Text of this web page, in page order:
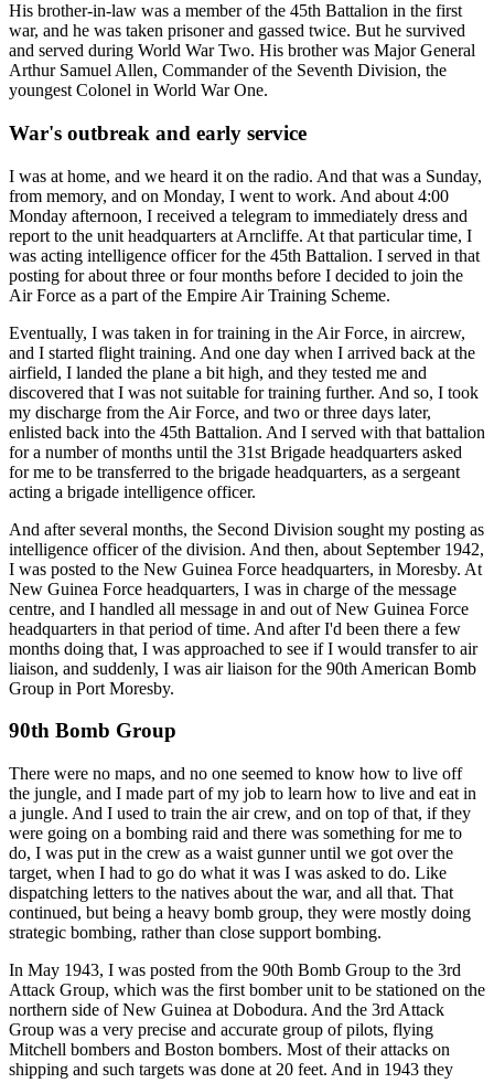
His brother-in-law was a member of the 45th Battalion in the first
war, and he was taken prisoner and gassed twice. But he survived
and served during World War Two. His brother was Major General
Arthur Samuel Allen, Commander of the Seventh Division, the
youngest Colonel in World War One.
War's outbreak and early service
I was at home, and we heard it on the radio. And that was a Sunday,
from memory, and on Monday, I went to work. And about 4:00
Monday afternoon, I received a telegram to immediately dress and
report to the unit headquarters at Arncliffe. At that particular time, I
was acting intelligence officer for the 45th Battalion. I served in that
posting for about three or four months before I decided to join the
Air Force as a part of the Empire Air Training Scheme.
Eventually, I was taken in for training in the Air Force, in aircrew,
and I started flight training. And one day when I arrived back at the
airfield, I landed the plane a bit high, and they tested me and
discovered that I was not suitable for training further. And so, I took
my discharge from the Air Force, and two or three days later,
enlisted back into the 45th Battalion. And I served with that battalion
for a number of months until the 31st Brigade headquarters asked
for me to be transferred to the brigade headquarters, as a sergeant
acting a brigade intelligence officer.
And after several months, the Second Division sought my posting as
intelligence officer of the division. And then, about September 1942,
I was posted to the New Guinea Force headquarters, in Moresby. At
New Guinea Force headquarters, I was in charge of the message
centre, and I handled all message in and out of New Guinea Force
headquarters in that period of time. And after I'd been there a few
months doing that, I was approached to see if I would transfer to air
liaison, and suddenly, I was air liaison for the 90th American Bomb
Group in Port Moresby.
90th Bomb Group
There were no maps, and no one seemed to know how to live off
the jungle, and I made part of my job to learn how to live and eat in
a jungle. And I used to train the air crew, and on top of that, if they
were going on a bombing raid and there was something for me to
do, I was put in the crew as a waist gunner until we got over the
target, when I had to go do what it was I was asked to do. Like
dispatching letters to the natives about the war, and all that. That
continued, but being a heavy bomb group, they were mostly doing
strategic bombing, rather than close support bombing.
In May 1943, I was posted from the 90th Bomb Group to the 3rd
Attack Group, which was the first bomber unit to be stationed on the
northern side of New Guinea at Dobodura. And the 3rd Attack
Group was a very precise and accurate group of pilots, flying
Mitchell bombers and Boston bombers. Most of their attacks on
shipping and such targets was done at 20 feet. And in 1943 they